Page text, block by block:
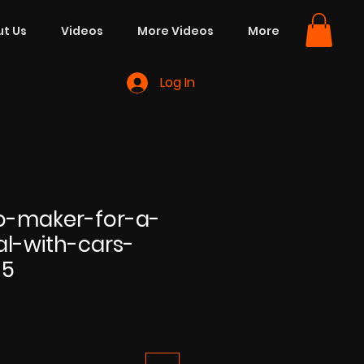
Us Videos More Videos More
Log In
maker-for-a-
with-cars-